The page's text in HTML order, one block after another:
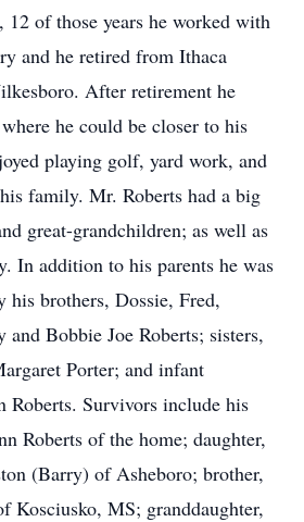
12 of those years he worked with
and he retired from Ithaca
After retirement he
he could be closer to his
playing golf, yard work, and
family. Mr. Roberts had a big
great-grandchildren; as well as
In addition to his parents he was
his brothers, Dossie, Fred,
and Bobbie Joe Roberts; sisters,
Porter; and infant
Roberts. Survivors include his
Roberts of the home; daughter,
(Barry) of Asheboro; brother,
Kosciusko, MS; granddaughter,